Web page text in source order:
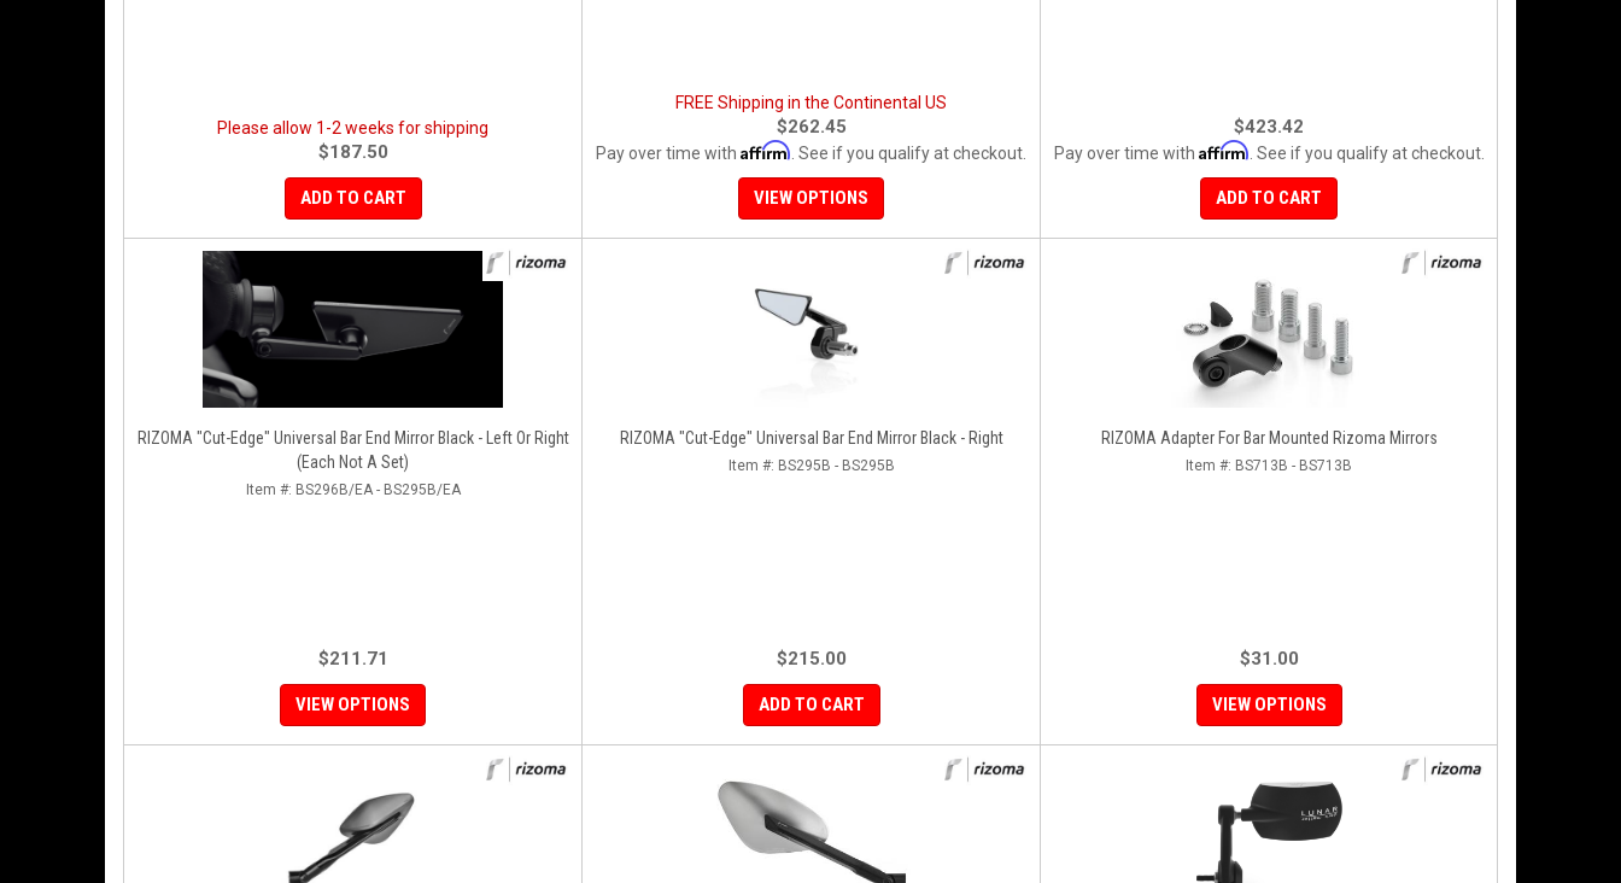
Please allow 1-2 weeks for shipping
$187.50
ADD TO CART
FREE Shipping in the Continental US
$262.45
Pay over time with Affirm . See if you qualify at checkout.
VIEW OPTIONS
$423.42
Pay over time with Affirm . See if you qualify at checkout.
ADD TO CART
RIZOMA "Cut-Edge" Universal Bar End Mirror Black - Left Or Right
(Each Not A Set)
Item #: BS296B/EA - BS295B/EA
$211.71
VIEW OPTIONS
RIZOMA "Cut-Edge" Universal Bar End Mirror Black - Right
Item #: BS295B - BS295B
$215.00
ADD TO CART
RIZOMA Adapter For Bar Mounted Rizoma Mirrors
Item #: BS713B - BS713B
$31.00
VIEW OPTIONS